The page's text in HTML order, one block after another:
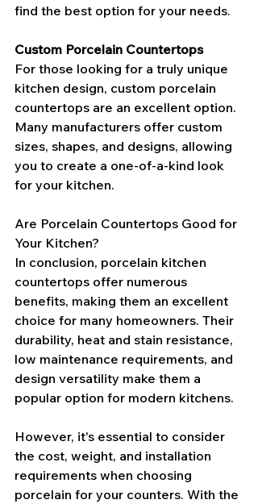
find the best option for your needs.
Custom Porcelain Countertops
For those looking for a truly unique
kitchen design, custom porcelain
countertops are an excellent option.
Many manufacturers offer custom
sizes, shapes, and designs, allowing
you to create a one-of-a-kind look
for your kitchen.
Are Porcelain Countertops Good for
Your Kitchen?
In conclusion, porcelain kitchen
countertops offer numerous
benefits, making them an excellent
choice for many homeowners. Their
durability, heat and stain resistance,
low maintenance requirements, and
design versatility make them a
popular option for modern kitchens.
However, it's essential to consider
the cost, weight, and installation
requirements when choosing
porcelain for your counters. With the